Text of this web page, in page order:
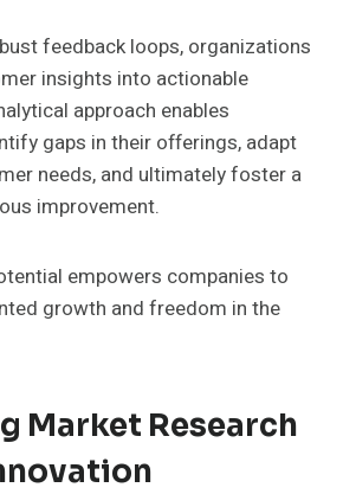
feedback loops, organizations
insights into actionable
approach enables
gaps in their offerings, adapt
needs, and ultimately foster a
improvement.
empowers companies to
growth and freedom in the
Market Research